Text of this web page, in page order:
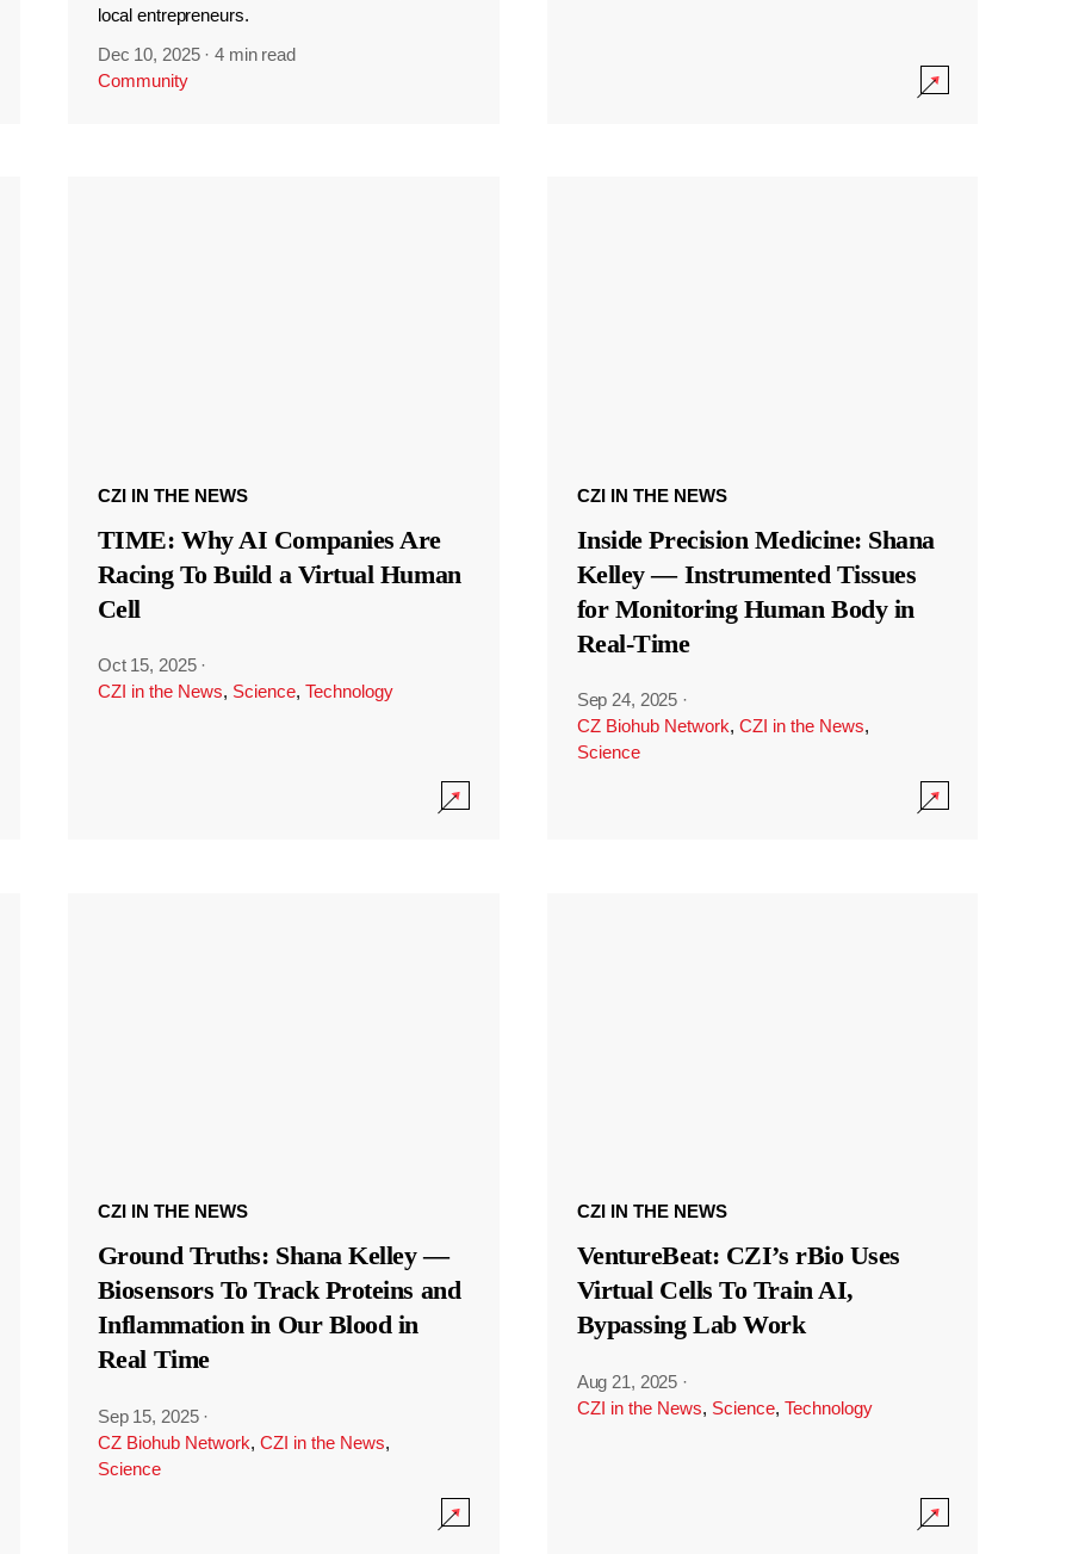
local entrepreneurs.
Dec 10, 2025 ·4 min read
Community
CZI IN THE NEWS
TIME: Why AI Companies Are
Racing To Build a Virtual Human
Cell
Oct 15, 2025 ·
CZI in the News, Science, Technology
CZI IN THE NEWS
Inside Precision Medicine: Shana
Kelley — Instrumented Tissues
for Monitoring Human Body in
Real-Time
Sep 24, 2025 ·
CZ Biohub Network, CZI in the News,
Science
CZI IN THE NEWS
Ground Truths: Shana Kelley —
Biosensors To Track Proteins and
Inflammation in Our Blood in
Real Time
Sep 15, 2025 ·
CZ Biohub Network, CZI in the News,
Science
CZI IN THE NEWS
VentureBeat: CZI’s rBio Uses
Virtual Cells To Train AI,
Bypassing Lab Work
Aug 21, 2025 ·
CZI in the News, Science, Technology